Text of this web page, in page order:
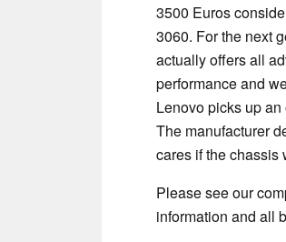
3500 Euros
3060. For the next
actually offers all
performance and
Lenovo picks up
The manufacturer
cares if the chassis
Please see our
information and all